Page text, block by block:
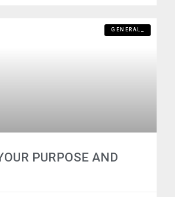
GENERAL_
PURPOSE AND